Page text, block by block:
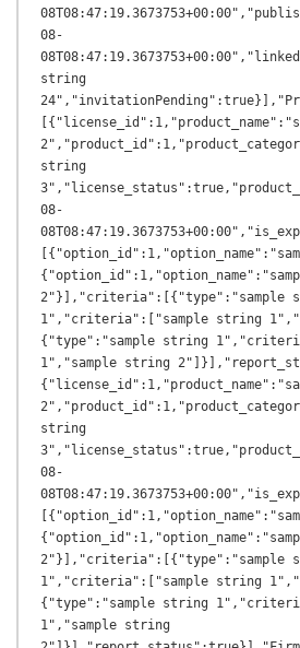
08-
string
string
08-
2"}],"criteria":[{"type":"sample
1","criteria":["sample string
{"type":"sample string
1","sample string
string
08-
2"}],"criteria":[{"type":"sample
1","criteria":["sample string
{"type":"sample string
1","sample string